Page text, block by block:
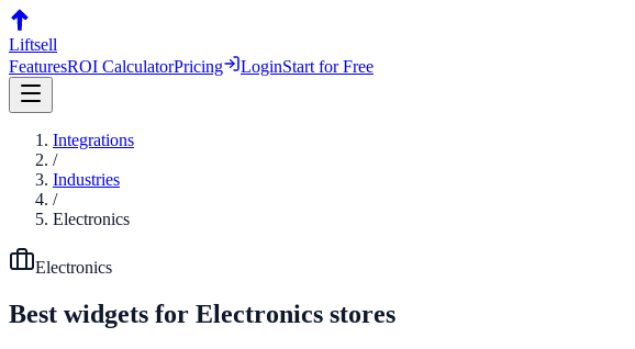
Liftsell
FeaturesROI CalculatorPricing LoginStart for Free
Integrations
/
Industries
/
Electronics
Electronics
Best widgets for Electronics stores